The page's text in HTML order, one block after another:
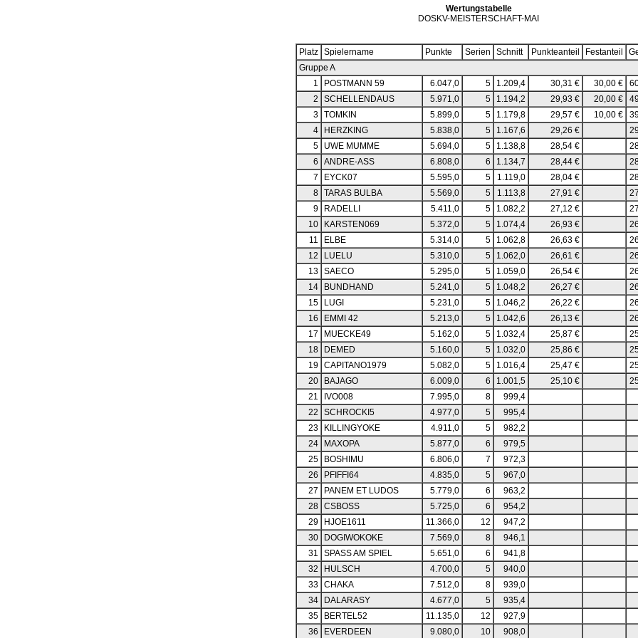
Wertungstabelle
DOSKV-MEISTERSCHAFT-MAI
Platz Spielername Punkte Serien Schnitt Punkteanteil Festanteil
Gruppe A
1
POSTMANN 59 6.047,0 5 1.209,4 30,31 € 30,00 €
2
SCHELLENDAUS 5.971,0 5 1.194,2 29,93 € 20,00 €
3
TOMKIN 5.899,0 5 1.179,8 29,57 € 10,00 €
4
HERZKING 5.838,0 5 1.167,6 29,26 €
5
UWE MUMME 5.694,0 5 1.138,8 28,54 €
6
ANDRE-ASS 6.808,0 6 1.134,7 28,44 €
7
EYCK07 5.595,0 5 1.119,0 28,04 €
8
TARAS BULBA 5.569,0 5 1.113,8 27,91 €
9
RADELLI 5.411,0 5 1.082,2 27,12 €
10
KARSTEN069 5.372,0 5 1.074,4 26,93 €
11
ELBE 5.314,0 5 1.062,8 26,63 €
12
LUELU 5.310,0 5 1.062,0 26,61 €
13
SAECO 5.295,0 5 1.059,0 26,54 €
14
BUNDHAND 5.241,0 5 1.048,2 26,27 €
15
LUGI 5.231,0 5 1.046,2 26,22 €
16
EMMI 42 5.213,0 5 1.042,6 26,13 €
17
MUECKE49 5.162,0 5 1.032,4 25,87 €
18
DEMED 5.160,0 5 1.032,0 25,86 €
19
CAPITANO1979 5.082,0 5 1.016,4 25,47 €
20
BAJAGO 6.009,0 6 1.001,5 25,10 €
21
IVO008 7.995,0 8
999,4
22
SCHROCKI5 4.977,0 5
995,4
23
KILLINGYOKE 4.911,0 5
982,2
24
MAXOPA 5.877,0 6
979,5
25
BOSHIMU 6.806,0 7
972,3
26
PFIFFI64 4.835,0 5
967,0
27
PANEM ET LUDOS 5.779,0 6
963,2
28
CSBOSS 5.725,0 6
954,2
29
HJOE1611 11.366,0 12
947,2
30
DOGIWOKOKE 7.569,0 8
946,1
31
SPASS AM SPIEL 5.651,0 6
941,8
32
HULSCH 4.700,0 5
940,0
33
CHAKA 7.512,0 8
939,0
34
DALARASY 4.677,0 5
935,4
35
BERTEL52 11.135,0 12
927,9
36
EVERDEEN 9.080,0 10
908,0